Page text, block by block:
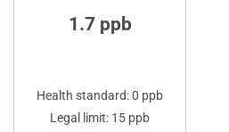
1.7 ppb
Health standard: 0 ppb
Legal limit: 15 ppb